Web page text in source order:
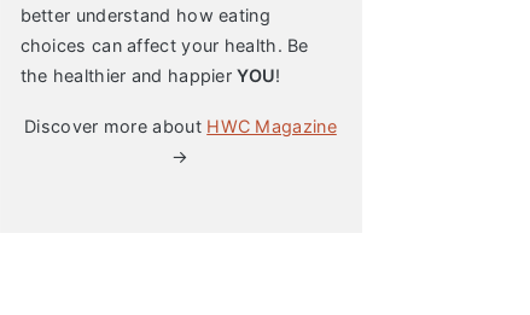
better understand how eating
choices can affect your health. Be
the healthier and happierYOU!
Discover more about HWC Magazine
→